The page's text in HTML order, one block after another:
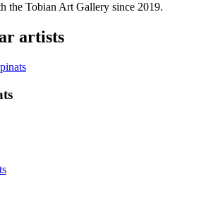
the Tobian Art Gallery since 2019.
artists